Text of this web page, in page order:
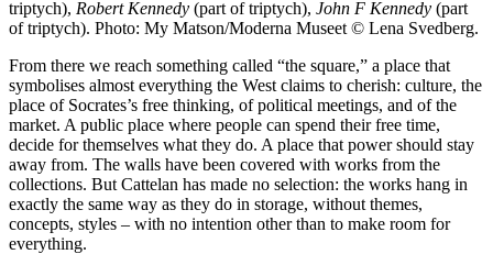
triptych), Robert Kennedy (part of triptych), John F Kennedy (part
of triptych). Photo: My Matson/Moderna Museet © Lena Svedberg.
From there we reach something called “the square,” a place that
symbolises almost everything the West claims to cherish: culture, the
place of Socrates’s free thinking, of political meetings, and of the
market. A public place where people can spend their free time,
decide for themselves what they do. A place that power should stay
away from. The walls have been covered with works from the
collections. But Cattelan has made no selection: the works hang in
exactly the same way as they do in storage, without themes,
concepts, styles – with no intention other than to make room for
everything.